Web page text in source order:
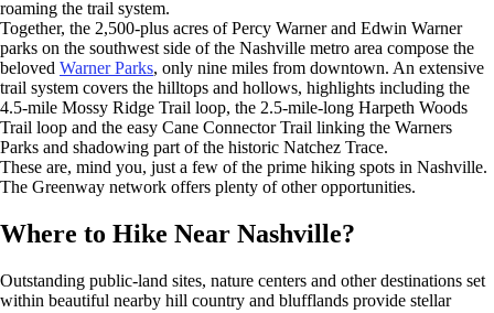
roaming the trail system.
Together, the 2,500-plus acres of Percy Warner and Edwin Warner
parks on the southwest side of the Nashville metro area compose the
beloved Warner Parks, only nine miles from downtown. An extensive
trail system covers the hilltops and hollows, highlights including the
4.5-mile Mossy Ridge Trail loop, the 2.5-mile-long Harpeth Woods
Trail loop and the easy Cane Connector Trail linking the Warners
Parks and shadowing part of the historic Natchez Trace.
These are, mind you, just a few of the prime hiking spots in Nashville.
The Greenway network offers plenty of other opportunities.
Where to Hike Near Nashville?
Outstanding public-land sites, nature centers and other destinations set
within beautiful nearby hill country and blufflands provide stellar